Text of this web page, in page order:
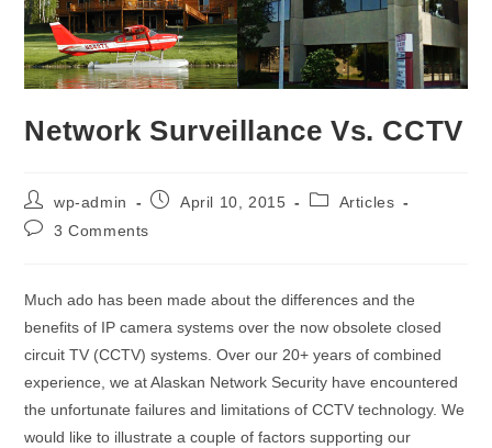
Network Surveillance Vs. CCTV
wp-admin April 10, 2015
Articles
3 Comments
Much ado has been made about the differences and the
benefits of IP camera systems over the now obsolete closed
circuit TV (CCTV) systems. Over our 20+ years of combined
experience, we at Alaskan Network Security have encountered
the unfortunate failures and limitations of CCTV technology. We
would like to illustrate a couple of factors supporting our